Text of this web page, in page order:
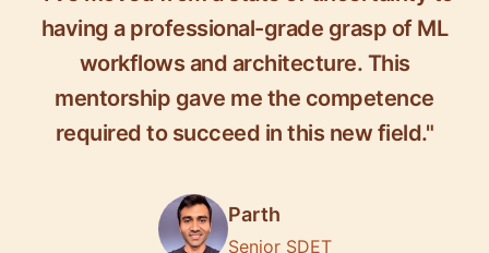
having a professional-grade grasp of ML
workflows and architecture. This
mentorship gave me the competence
required to succeed in this new field."
Parth
Senior SDET